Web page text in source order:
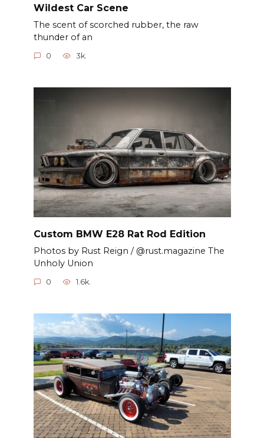
Wildest Car Scene
The scent of scorched rubber, the raw
thunder of an
0 3k.
Custom BMW E28 Rat Rod Edition
Photos by Rust Reign / @rust.magazine The
Unholy Union
0 1.6k.